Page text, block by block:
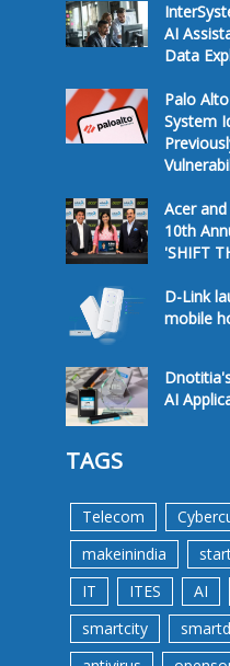
AI
Data
Palo
System
Acer
10th
'SHIFT
D-Link
mobile
AI
TAGS
Telecom
makeinindia
IT
ITES AI
smartcity